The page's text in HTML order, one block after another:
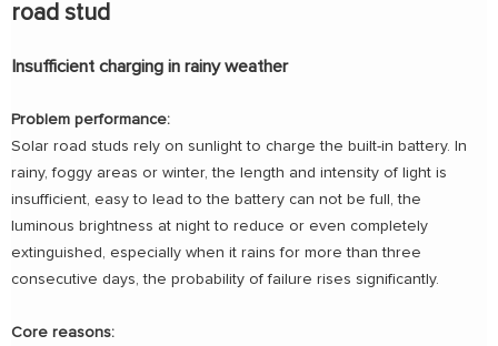
road stud
Insufficient charging in rainy weather
Problem performance:
Solar road studs rely on sunlight to charge the built-in battery. In
rainy, foggy areas or winter, the length and intensity of light is
insufficient, easy to lead to the battery can not be full, the
luminous brightness at night to reduce or even completely
extinguished, especially when it rains for more than three
consecutive days, the probability of failure rises significantly.
Core reasons: